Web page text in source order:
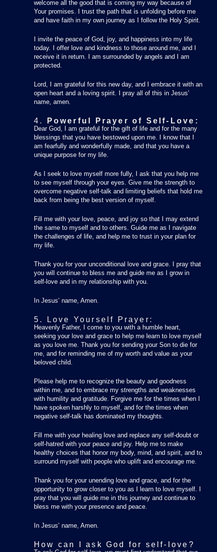
welcome all the good that is coming my way because of
Your promises. I trust the path that is unfolding before me
and have faith in my own journey as I follow the Holy Spirit.
I invite the peace of God, joy, and happiness into my life
today. I offer love and kindness to those around me, and I
receive it in return. I am surrounded by angels and I am
protected.
Lord, I am grateful for this new day, and I embrace it with an
open heart and a loving spirit. I pray all of this in Jesus’
name, amen.
4. Powerful Prayer of Self-Love:
Dear God, I am grateful for the gift of life and for the many
blessings that you have bestowed upon me. I know that I
am fearfully and wonderfully made, and that you have a
unique purpose for my life.
As I seek to love myself more fully, I ask that you help me
to see myself through your eyes. Give me the strength to
overcome negative self-talk and limiting beliefs that hold me
back from being the best version of myself.
Fill me with your love, peace, and joy so that I may extend
the same to myself and to others. Guide me as I navigate
the challenges of life, and help me to trust in your plan for
my life.
Thank you for your unconditional love and grace. I pray that
you will continue to bless me and guide me as I grow in
self-love and in my relationship with you.
In Jesus’ name, Amen.
5. Love Yourself Prayer:
Heavenly Father, I come to you with a humble heart,
seeking your love and grace to help me learn to love myself
as you love me. Thank you for sending your Son to die for
me, and for reminding me of my worth and value as your
beloved child.
Please help me to recognize the beauty and goodness
within me, and to embrace my strengths and weaknesses
with humility and gratitude. Forgive me for the times when I
have spoken harshly to myself, and for the times when
negative self-talk has dominated my thoughts.
Fill me with your healing love and replace any self-doubt or
self-hatred with your peace and joy. Help me to make
healthy choices that honor my body, mind, and spirit, and to
surround myself with people who uplift and encourage me.
Thank you for your unending love and grace, and for the
opportunity to grow closer to you as I learn to love myself. I
pray that you will guide me in this journey and continue to
bless me with your presence and peace.
In Jesus’ name, Amen.
How can I ask God for self-love?